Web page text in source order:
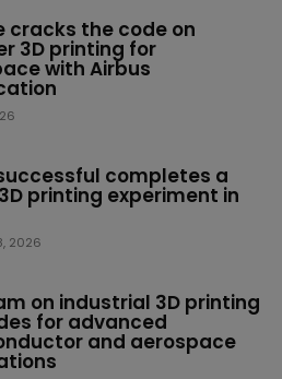
cracks the code on
3D printing for
with Airbus
completes a
printing experiment in
2026
on industrial 3D printing
for advanced
and aerospace